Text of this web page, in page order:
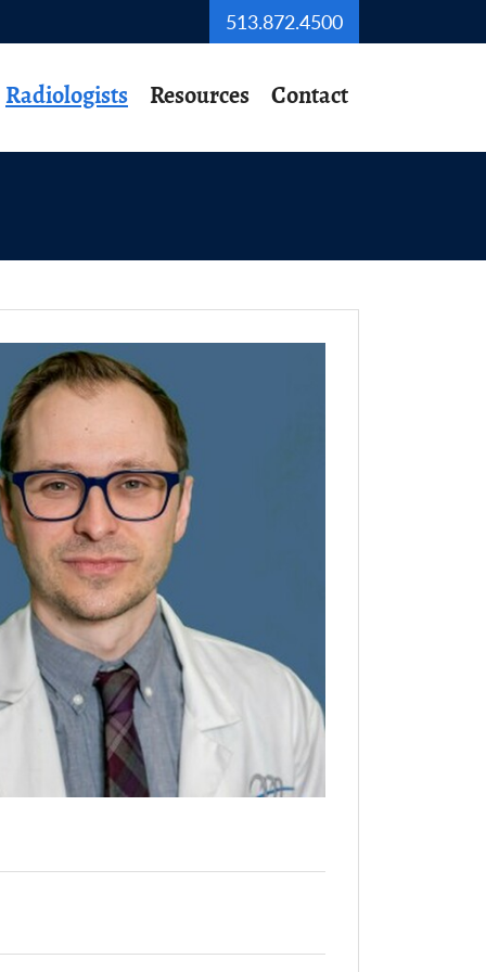
513.872.4500
Radiologists Resources Contact